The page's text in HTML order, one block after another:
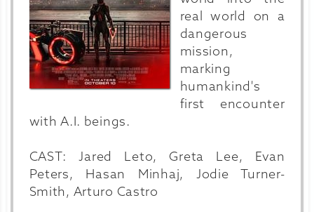
real world on a
dangerous
mission,
marking
humankind's
first encounter
with A.I. beings.
CAST: Jared Leto, Greta Lee, Evan
Peters, Hasan Minhaj, Jodie Turner-
Smith, Arturo Castro